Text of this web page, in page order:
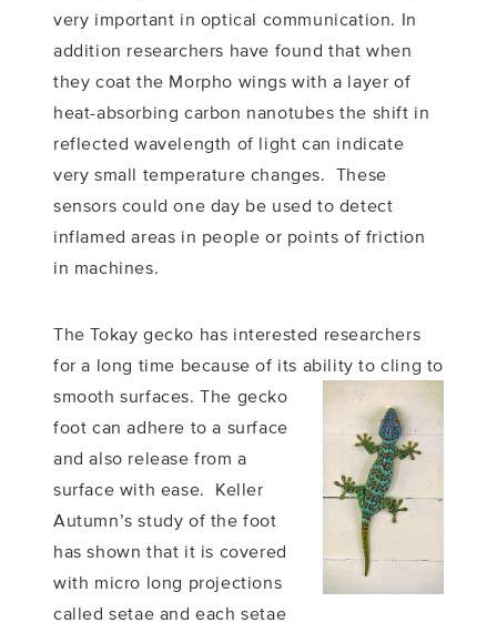
very important in optical communication. In
addition researchers have found that when
they coat the Morpho wings with a layer of
heat-absorbing carbon nanotubes the shift in
reflected wavelength of light can indicate
very small temperature changes. These
sensors could one day be used to detect
inflamed areas in people or points of friction
in machines.
The Tokay gecko has interested researchers
for a long time because of its ability to cling to
smooth surfaces.The gecko
foot can adhere to a surface
and also release from a
surface with ease. Keller
Autumn’s study of the foot
has shown that it is covered
with micro long projections
called setae and each setae